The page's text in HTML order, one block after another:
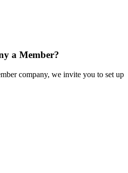
a Member?
company, we invite you to set up